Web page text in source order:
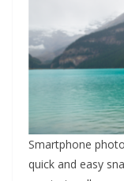
Smartphone
quick and easy